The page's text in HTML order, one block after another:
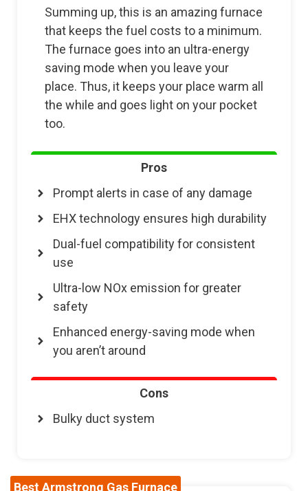
Summing up, this is an amazing furnace
that keeps the fuel costs to a minimum.
The furnace goes into an ultra-energy
saving mode when you leave your
place. Thus, it keeps your place warm all
the while and goes light on your pocket
too.
Pros
Prompt alerts in case of any damage
EHX technology ensures high durability
Dual-fuel compatibility for consistent
use
Ultra-low NOx emission for greater
safety
Enhanced energy-saving mode when
you aren’t around
Cons
Bulky duct system
Best Armstrong Gas Furnace